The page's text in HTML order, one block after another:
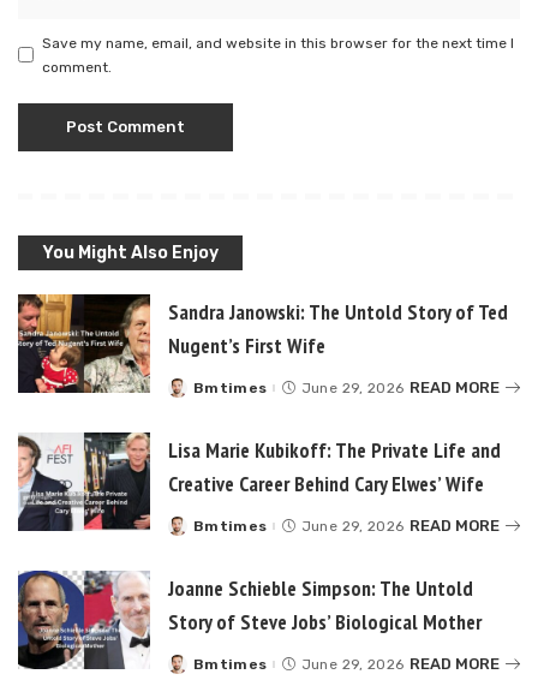
Save my name, email, and website in this browser for the next time I
comment.
You Might Also Enjoy
Sandra Janowski: The Untold Story of Ted
Nugent’s First Wife
Posted
Bmtimes June 29, 2026 READ MORE
Lisa Marie Kubikoff: The Private Life and
Creative Career Behind Cary Elwes’ Wife
Posted
Bmtimes June 29, 2026 READ MORE
Joanne Schieble Simpson: The Untold
Story of Steve Jobs’ Biological Mother
Posted
Bmtimes June 29, 2026 READ MORE